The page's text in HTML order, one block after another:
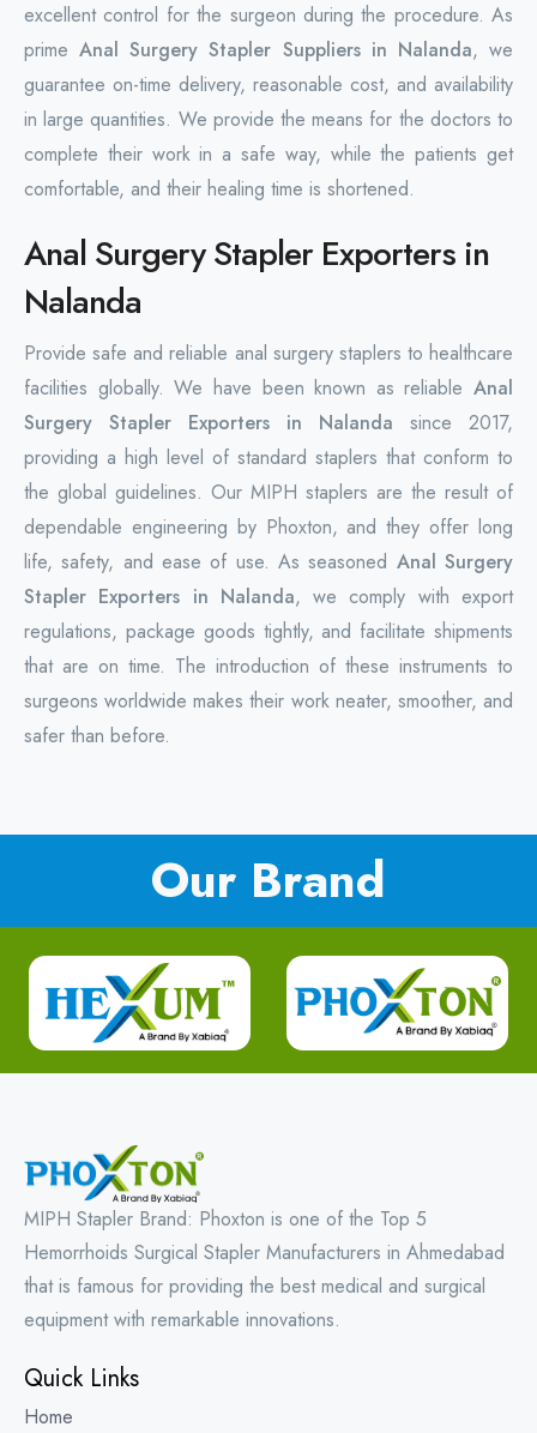
excellent control for the surgeon during the procedure. As
primeAnal Surgery Stapler Suppliers in Nalanda, we
guarantee on-time delivery, reasonable cost, and availability
in large quantities. We provide the means for the doctors to
complete their work in a safe way, while the patients get
comfortable, and their healing time is shortened.
Anal Surgery Stapler Exporters in
Nalanda
Provide safe and reliable anal surgery staplers to healthcare
facilities globally. We have been known as reliable Anal
Surgery Stapler Exporters in Nalanda since 2017,
providing a high level of standard staplers that conform to
the global guidelines. Our MIPH staplers are the result of
dependable engineering by Phoxton, and they offer long
life, safety, and ease of use. As seasoned Anal Surgery
Stapler Exporters in Nalanda, we comply with export
regulations, package goods tightly, and facilitate shipments
that are on time. The introduction of these instruments to
surgeons worldwide makes their work neater, smoother, and
safer than before.
Our Brand
MIPH Stapler Brand: Phoxton is one of the Top 5
Hemorrhoids Surgical Stapler Manufacturers in Ahmedabad
that is famous for providing the best medical and surgical
equipment with remarkable innovations.
Quick Links
Home